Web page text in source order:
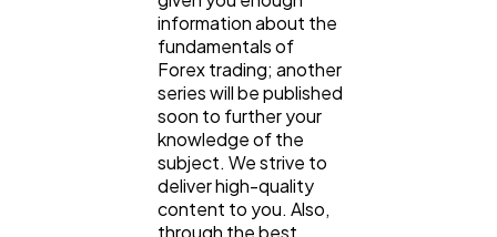
information about the
fundamentals of
Forex trading; another
series will be published
soon to further your
knowledge of the
subject. We strive to
deliver high-quality
content to you. Also,
through the best